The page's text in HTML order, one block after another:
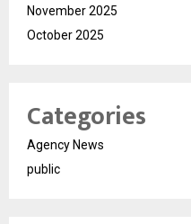
November 2025
October 2025
Categories
Agency News
public